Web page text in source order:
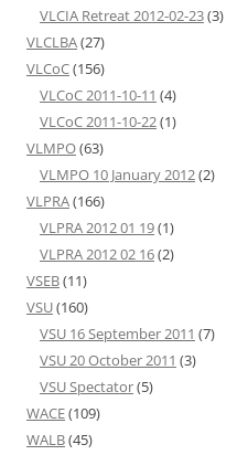
VLCIA Retreat 2012-02-23(3)
VLCLBA(27)
VLCoC(156)
VLCoC 2011-10-11 (4)
VLCoC 2011-10-22(1)
VLMPO(63)
VLMPO 10 January 2012(2)
VLPRA(166)
VLPRA 2012 01 19(1)
VLPRA 2012 02 16(2)
VSEB(11)
VSU(160)
VSU 16 September 2011 (7)
VSU 20 October 2011 (3)
VSU Spectator(5)
WACE(109)
WALB(45)